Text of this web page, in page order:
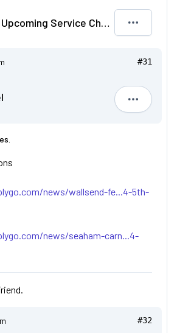
Go North East: Upcoming Service Changes
#31
Michael
news/wallsend-fe...4-5th-
news/seaham-carn...4-
#32